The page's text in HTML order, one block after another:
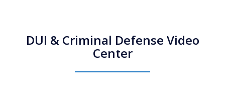
DUI & Criminal Defense Video
Center